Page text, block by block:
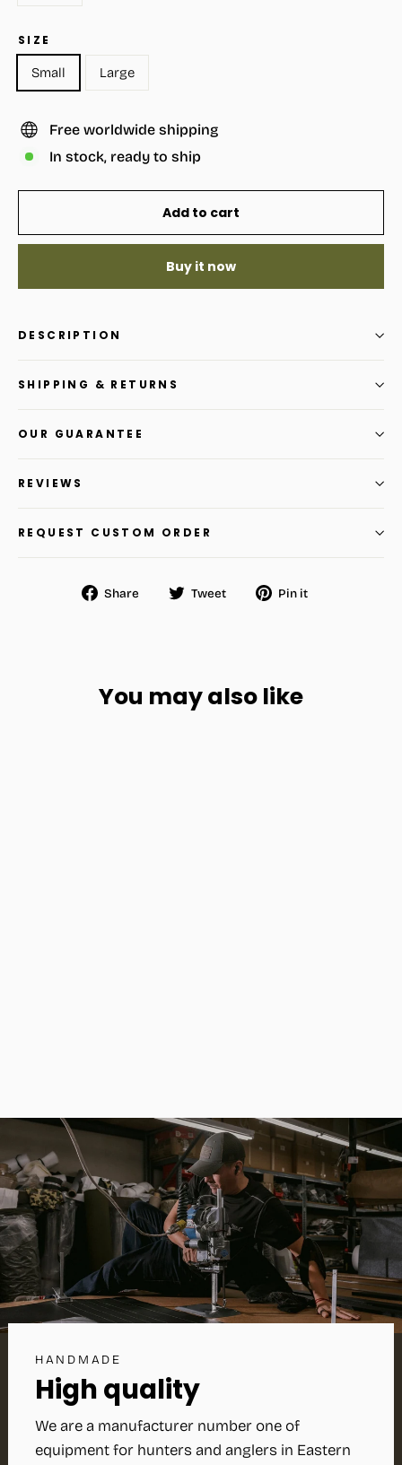
SIZE
Small Large
Free worldwide shipping
In stock, ready to ship
Add to cart
Buy it now
DESCRIPTION
SHIPPING & RETURNS
OUR GUARANTEE
REVIEWS
REQUEST CUSTOM ORDER
Share
Share Tweet
Tweet Pin it
You may also like
HANDMADE
High quality
We are a manufacturer number one of
equipment for hunters and anglers in Eastern